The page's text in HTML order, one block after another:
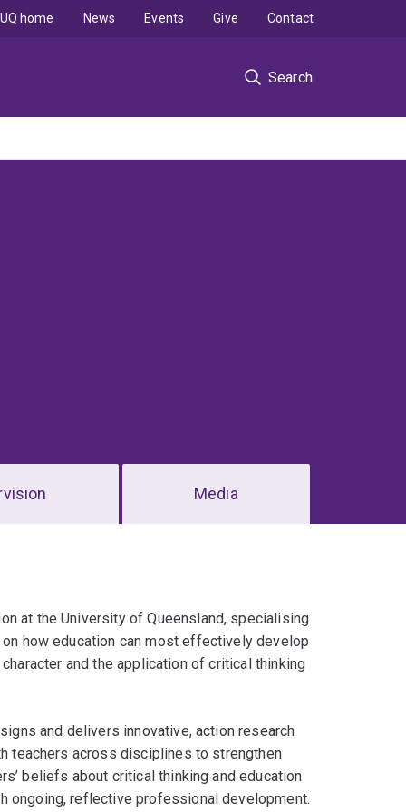
Search
UQ home News Events Give Contact
Media
at the University of Queensland, specialising
how education can most effectively develop
and the application of critical thinking
and delivers innovative, action research
teachers across disciplines to strengthen
beliefs about critical thinking and education
ongoing, reflective professional development.